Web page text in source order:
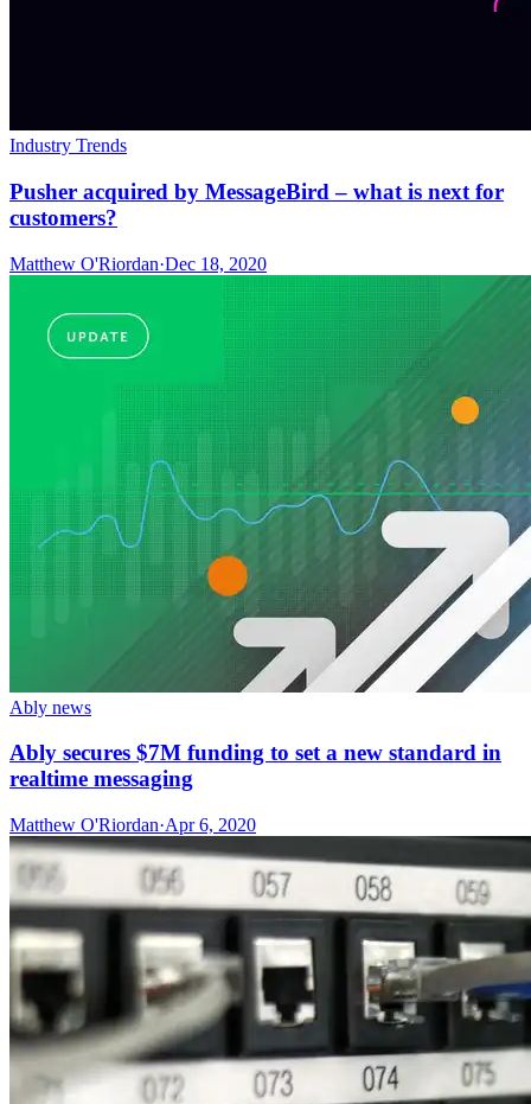
Industry Trends
Pusher acquired by MessageBird – what is next for
customers?
Matthew O'Riordan·Dec 18, 2020
Ably news
Ably secures $7M funding to set a new standard in
realtime messaging
Matthew O'Riordan·Apr 6, 2020